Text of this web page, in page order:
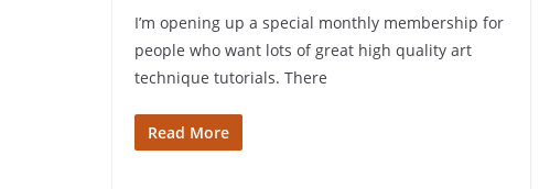
I’m opening up a special monthly membership for
people who want lots of great high quality art
technique tutorials. There
Read More